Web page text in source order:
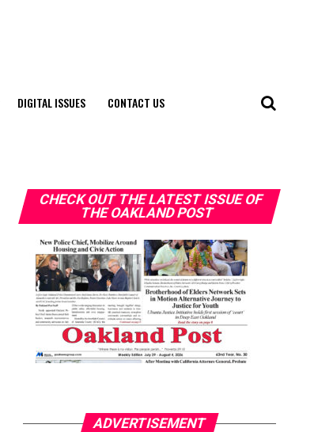
DIGITAL ISSUES CONTACT US
CHECK OUT THE LATEST ISSUE OF
THE OAKLAND POST
ADVERTISEMENT